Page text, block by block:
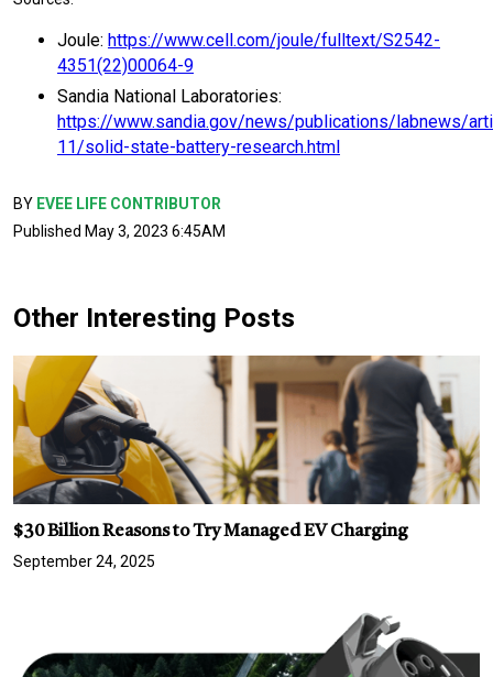
Joule: https://www.cell.com/joule/fulltext/S2542-
4351(22)00064-9
Sandia National Laboratories:
https://www.sandia.gov/news/publications/labnews/
11/solid-state-battery-research.html
BY EVEE LIFE CONTRIBUTOR
Published May 3, 2023 6:45AM
Other Interesting Posts
$30 Billion Reasons to Try Managed EV Charging
September 24, 2025